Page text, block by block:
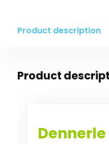
Product description
Product